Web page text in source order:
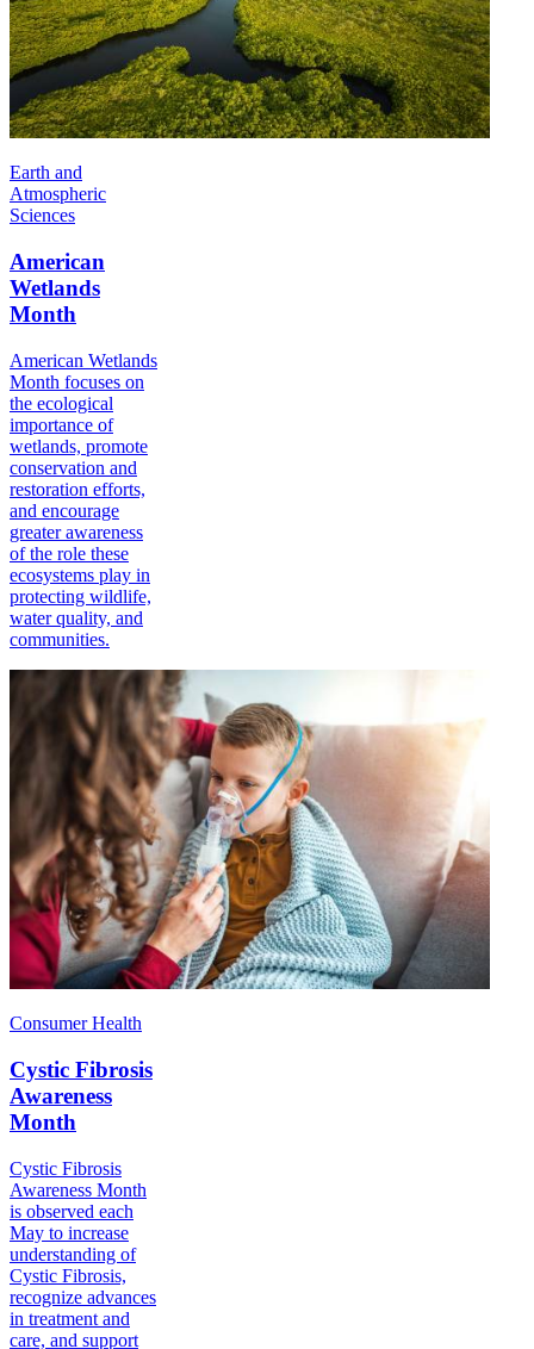
Earth and
Atmospheric
Sciences
American
Wetlands
Month
American Wetlands
Month focuses on
the ecological
importance of
wetlands, promote
conservation and
restoration efforts,
and encourage
greater awareness
of the role these
ecosystems play in
protecting wildlife,
water quality, and
communities.
Consumer Health
Cystic Fibrosis
Awareness
Month
Cystic Fibrosis
Awareness Month
is observed each
May to increase
understanding of
Cystic Fibrosis,
recognize advances
in treatment and
care, and support